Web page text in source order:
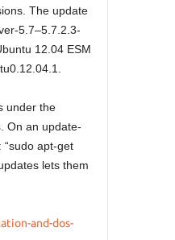
The update
5.7–5.7.2.3-
12.04 ESM
under the
On an update-
apt-get
lets them
and-dos-